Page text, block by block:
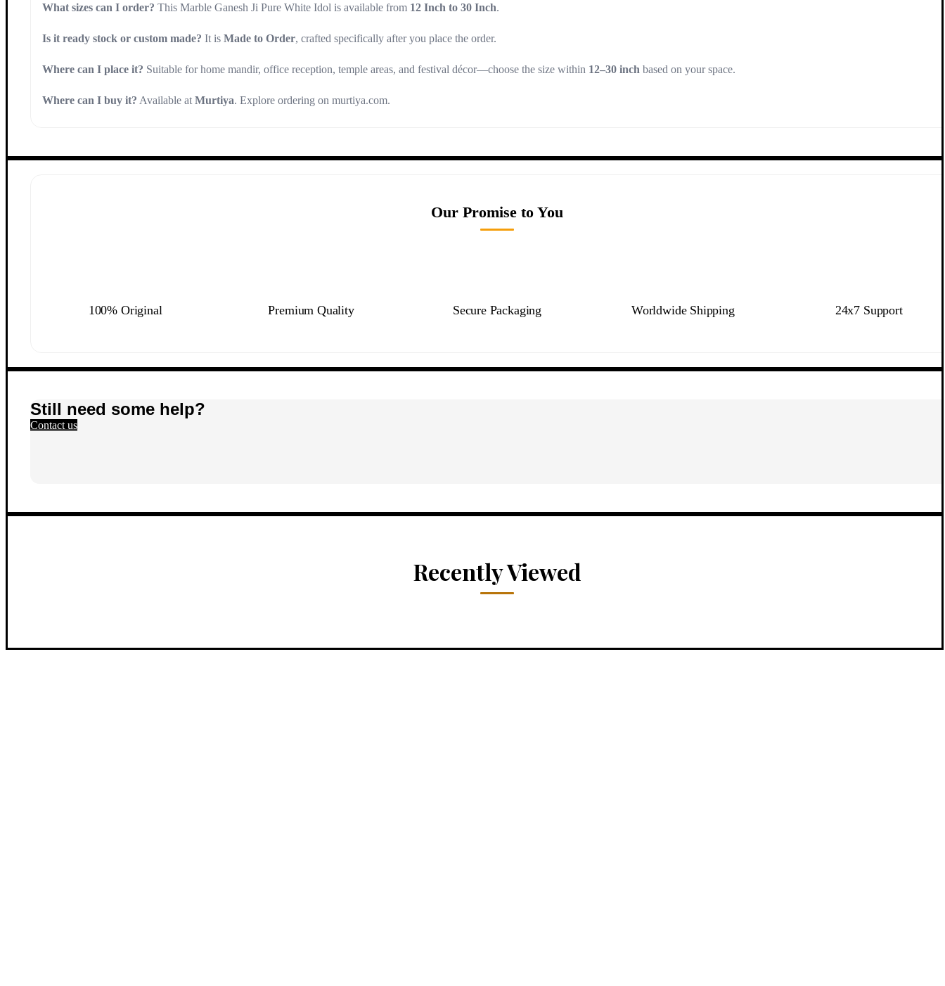
What sizes can I order? This Marble Ganesh Ji Pure White Idol is available from 12 Inch to 30 Inch.
Is it ready stock or custom made? It is Made to Order, crafted specifically after you place the order.
Where can I place it? Suitable for home mandir, office reception, temple areas, and festival décor—choose the size within 12–30 inch based on your space.
Where can I buy it? Available at Murtiya. Explore ordering on murtiya.com.
Our Promise to You
100% Original Premium Quality Secure Packaging Worldwide Shipping 24x7 Support
Still need some help?
Contact us
Recently Viewed